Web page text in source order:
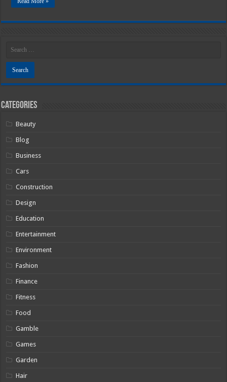
Categories
Beauty
Blog
Business
Cars
Construction
Design
Education
Entertainment
Environment
Fashion
Finance
Fitness
Food
Gamble
Games
Garden
Hair